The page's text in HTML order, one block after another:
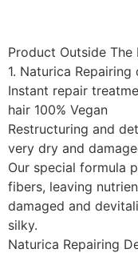
Product Outside The
1. Naturica
Instant repair
hair 100% Vegan
Restructuring and
very dry and
Our special formula
fibers, leaving
damaged and
silky.
Naturica Repairing